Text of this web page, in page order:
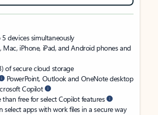
devices simultaneously
Mac, iPhone, iPad, and Android phones and
of secure cloud storage
PowerPoint, Outlook and OneNote desktop
Copilot
than free for select Copilot features
select apps with work files in a secure way